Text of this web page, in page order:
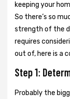
keeping your
So there’s so
strength of the
requires
out of, here is a
Step 1:
Probably the